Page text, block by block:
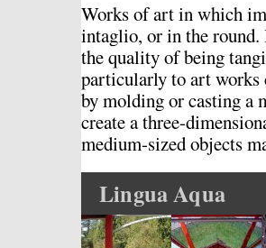
Works of art in which
intaglio, or in the round.
the quality of being
particularly to art works
by molding or casting a
create a three-
medium-sized objects
Lingua Aqua